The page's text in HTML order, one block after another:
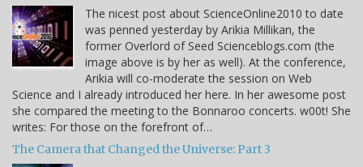
The nicest post about ScienceOnline2010 to date
was penned yesterday by Arikia Millikan, the
former Overlord of Seed Scienceblogs.com (the
image above is by her as well). At the conference,
Arikia will co-moderate the session on Web
Science and I already introduced her here. In her awesome post
she compared the meeting to the Bonnaroo concerts. w00t! She
writes: For those on the forefront of…
The Camera that Changed the Universe: Part 3